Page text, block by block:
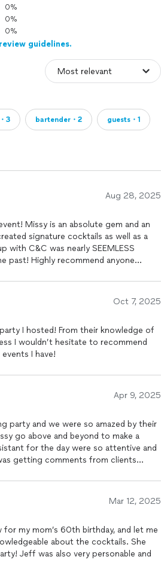
0%
0%
0%
guidelines.
3 bartender・2 guests・1
Aug 28, 2025
Missy is an absolute gem and an
signature cocktails as well as a
C&C was nearly SEEMLESS
past! Highly recommend anyone
Oct 7, 2025
I hosted! From their knowledge of
I wouldn’t hesitate to recommend
I have!
Apr 9, 2025
party and we were so amazed by their
go above and beyond to make a
for the day were so attentive and
getting comments from clients
and take care of the rest. C&C will
Mar 12, 2025
my mom’s 60th birthday, and let me
about the cocktails. She
Jeff was also very personable and